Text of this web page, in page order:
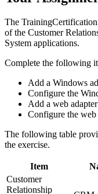
The
of the Customer
System applications.
Complete the following
Add a Windows
Configure the
Add a web
Configure the web
The following table
the exercise.
Item
Customer
Relationship